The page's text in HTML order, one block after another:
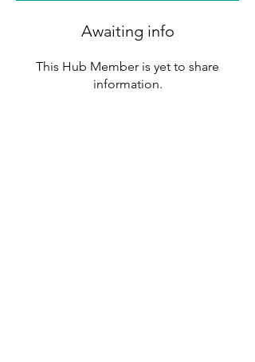
Awaiting info
This Hub Member is yet to share
information.